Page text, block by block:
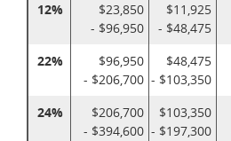
12%
$23,850
- $96,950
$11,925
- $48,475
22%
$96,950
- $206,700
$48,475
- $103,350
24%
$206,700
- $394,600
$103,350
- $197,300